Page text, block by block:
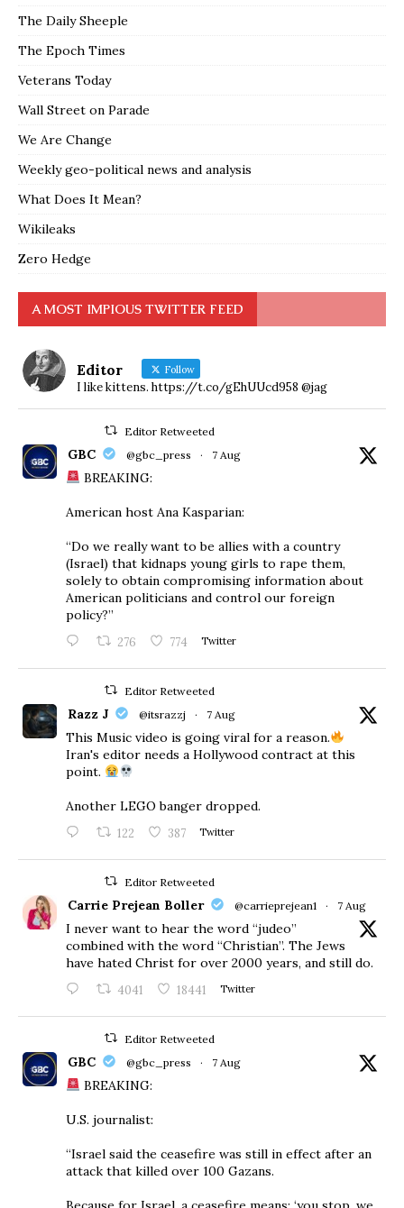
The Daily Sheeple
The Epoch Times
Veterans Today
Wall Street on Parade
We Are Change
Weekly geo-political news and analysis
What Does It Mean?
Wikileaks
Zero Hedge
A MOST IMPIOUS TWITTER FEED
Editor Follow
I like kittens. https://t.co/gEhUUcd958 @jag
Editor Retweeted
GBC @gbc_press · 7 Aug
BREAKING:
American host Ana Kasparian:
“Do we really want to be allies with a country
(Israel) that kidnaps young girls to rape them,
solely to obtain compromising information about
American politicians and control our foreign
policy?”
276 774 Twitter
Editor Retweeted
Razz J @itsrazzj · 7 Aug
This Music video is going viral for a reason.
Iran's editor needs a Hollywood contract at this
point.
Another LEGO banger dropped.
122 387 Twitter
Editor Retweeted
Carrie Prejean Boller @carrieprejean1 · 7 Aug
I never want to hear the word “judeo”
combined with the word “Christian”. The Jews
have hated Christ for over 2000 years, and still do.
4041 18441 Twitter
Editor Retweeted
GBC @gbc_press · 7 Aug
BREAKING:
U.S. journalist:
“Israel said the ceasefire was still in effect after an
attack that killed over 100 Gazans.